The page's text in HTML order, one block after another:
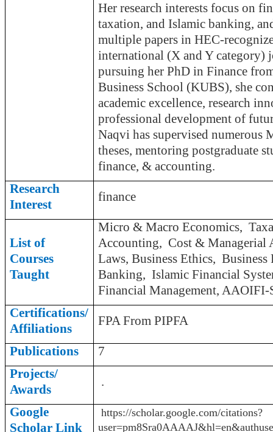
Her research interests focus on
taxation, and Islamic banking,
multiple papers in HEC-
international (X and Y category)
pursuing her PhD in Finance
Business School (KUBS), she
academic excellence, research
professional development of
Naqvi has supervised numerous
theses, mentoring postgraduate
finance, & accounting.
Research
Interest
finance
List of
Courses
Taught
Micro & Macro Economics,
Accounting, Cost & Managerial
Laws, Business Ethics,
Banking, Islamic Financial
Financial Management, AAOIFI-
Certifications/
Affiliations
FPA From PIPFA
Publications
7
Projects/
Awards
.
Google
Scholar Link
https://scholar.google.com/citations?